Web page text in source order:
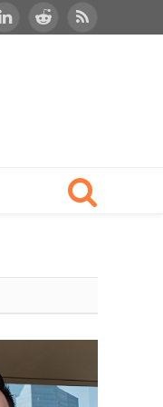
LinkedInRedditRSS